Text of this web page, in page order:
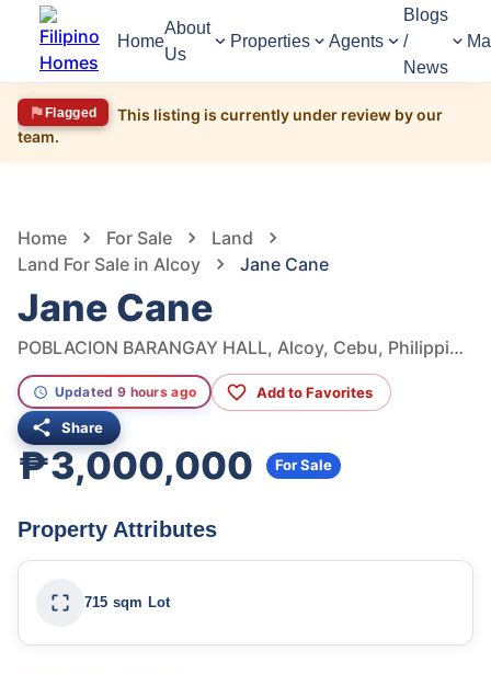
Home
About
Us
Properties Agents
Blogs
/
News
Flagged
This listing is currently under review by our
team.
Home For Sale
Land
Land For Sale in Alcoy
Jane Cane
Jane Cane
POBLACION BARANGAY HALL, Alcoy, Cebu, Philippines
Updated 9 hours ago Add to Favorites
Share
₱3,000,000 For Sale
Property Attributes
715 sqm Lot